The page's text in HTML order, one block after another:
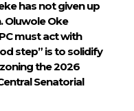
has not given up
Oluwole Oke
must act with
step” is to solidify
the 2026
Senatorial